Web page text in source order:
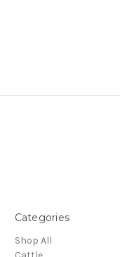
Categories
Shop All